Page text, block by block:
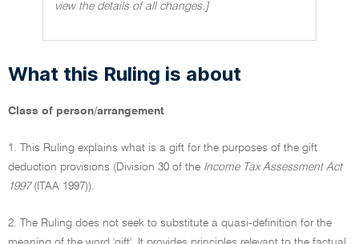
view the details of all changes.]
What this Ruling is about
Class of person/arrangement
1. This Ruling explains what is a gift for the purposes of the gift
deduction provisions (Division 30 of the Income Tax Assessment Act
1997(ITAA 1997)).
2. The Ruling does not seek to substitute a quasi-definition for the